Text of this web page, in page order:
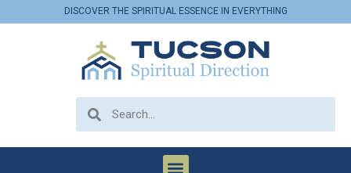
DISCOVER THE SPIRITUAL ESSENCE IN EVERYTHING